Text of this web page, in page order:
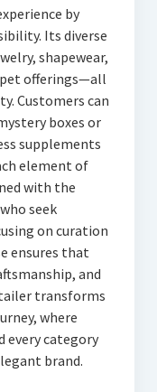
by
Its diverse
shapewear,
pet offerings—all
Customers can
boxes or
supplements
element of
with the
seek
on curation
ensures that
and
transforms
where
every category
brand.